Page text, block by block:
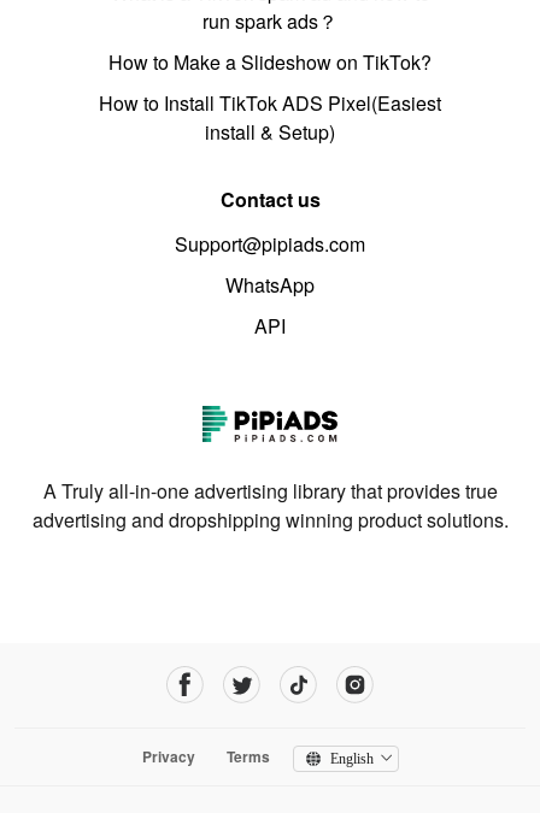
run spark ads？
How to Make a Slideshow on TikTok?
How to Install TikTok ADS Pixel(Easiest
install & Setup)
Contact us
Support@pipiads.com
WhatsApp
API
A Truly all-in-one advertising library that provides true
advertising and dropshipping winning product solutions.
Privacy Terms English